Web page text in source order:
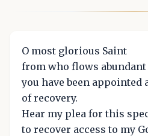
O most glorious Saint
from who flows abundant
you have been appointed
of recovery.
Hear my plea for this
to recover access to my